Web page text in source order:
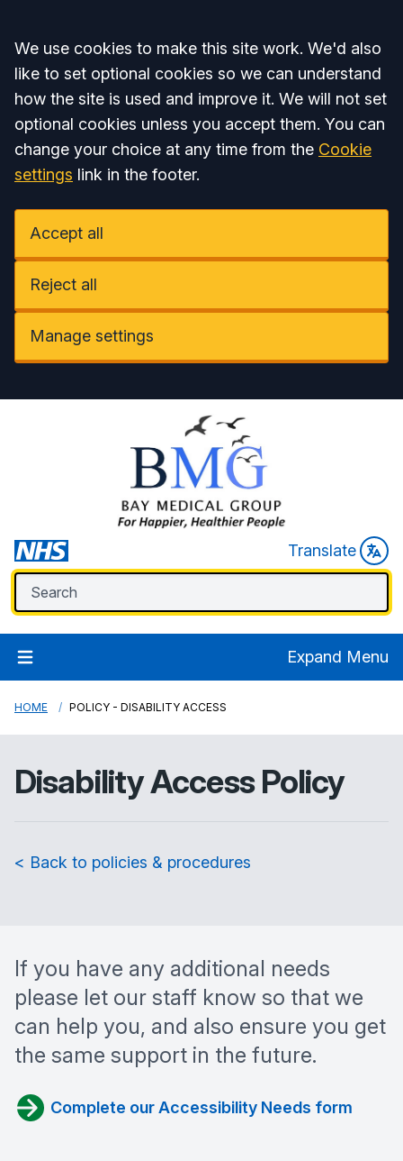
Accept all
We use cookies to make this site work. We'd also
like to set optional cookies so we can understand
how the site is used and improve it. We will not set
optional cookies unless you accept them. You can
change your choice at any time from the Cookie
settings link in the footer.
Accept all
Reject all
Manage settings
Translate
Expand Menu
HOME POLICY - DISABILITY ACCESS
Disability Access Policy
< Back to policies & procedures
If you have any additional needs
please let our staff know so that we
can help you, and also ensure you get
the same support in the future.
Complete our Accessibility Needs form